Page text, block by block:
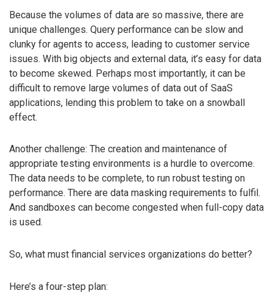
Because the volumes of data are so massive, there are
unique challenges. Query performance can be slow and
clunky for agents to access, leading to customer service
issues. With big objects and external data, it’s easy for data
to become skewed. Perhaps most importantly, it can be
difficult to remove large volumes of data out of SaaS
applications, lending this problem to take on a snowball
effect.
Another challenge: The creation and maintenance of
appropriate testing environments is a hurdle to overcome.
The data needs to be complete, to run robust testing on
performance. There are data masking requirements to fulfil.
And sandboxes can become congested when full-copy data
is used.
So, what must financial services organizations do better?
Here’s a four-step plan: